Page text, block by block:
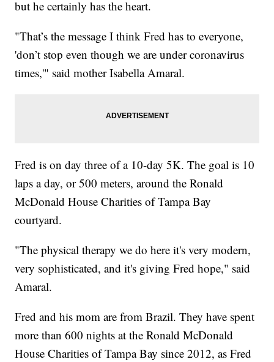
but he certainly has the heart.
"That’s the message I think Fred has to everyone,
'don’t stop even though we are under coronavirus
times,'" said mother Isabella Amaral.
Fred is on day three of a 10-day 5K. The goal is 10
laps a day, or 500 meters, around the Ronald
McDonald House Charities of Tampa Bay
courtyard.
"The physical therapy we do here it's very modern,
very sophisticated, and it's giving Fred hope," said
Amaral.
Fred and his mom are from Brazil. They have spent
more than 600 nights at the Ronald McDonald
House Charities of Tampa Bay since 2012, as Fred